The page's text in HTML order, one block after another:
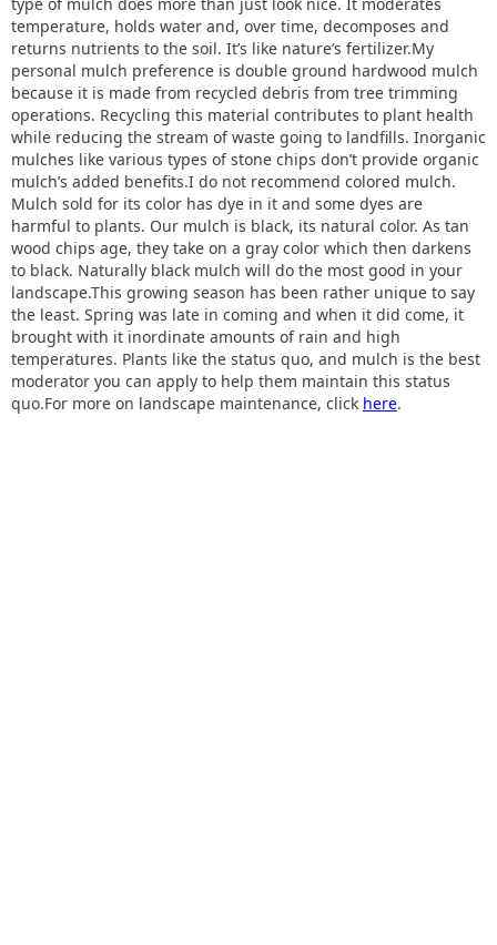
temperature, holds water and, over time, decomposes and
returns nutrients to the soil. It’s like nature’s fertilizer.My
personal mulch preference is double ground hardwood mulch
because it is made from recycled debris from tree trimming
operations. Recycling this material contributes to plant health
while reducing the stream of waste going to landfills. Inorganic
mulches like various types of stone chips don’t provide organic
mulch’s added benefits.I do not recommend colored mulch.
Mulch sold for its color has dye in it and some dyes are
harmful to plants. Our mulch is black, its natural color. As tan
wood chips age, they take on a gray color which then darkens
to black. Naturally black mulch will do the most good in your
landscape.This growing season has been rather unique to say
the least. Spring was late in coming and when it did come, it
brought with it inordinate amounts of rain and high
temperatures. Plants like the status quo, and mulch is the best
moderator you can apply to help them maintain this status
quo.For more on landscape maintenance, click here.